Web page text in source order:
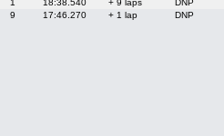
1 18:38.540 + 9 laps
DNP
9 17:46.270 + 1 lap DNP